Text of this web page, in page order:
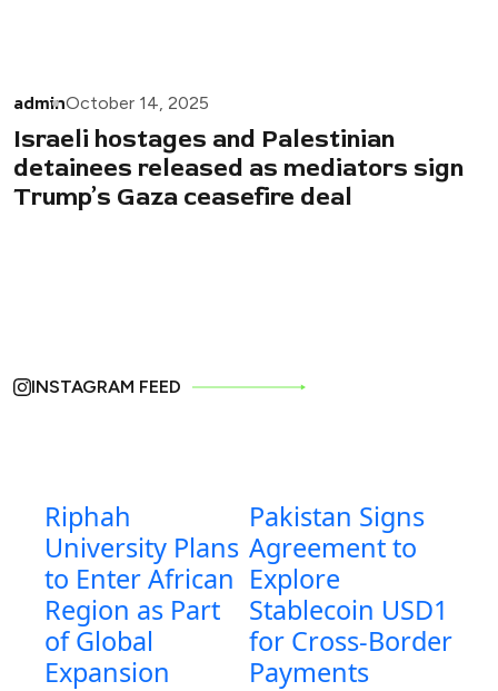
adminOctober 14, 2025
Israeli hostages and Palestinian
detainees released as mediators sign
Trump’s Gaza ceasefire deal
INSTAGRAM FEED
Riphah
University Plans
to Enter African
Region as Part
of Global
Expansion
Pakistan Signs
Agreement to
Explore
Stablecoin USD1
for Cross-Border
Payments